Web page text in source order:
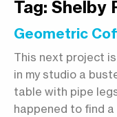
Tag: Shelby
Geometric
This next project
in my studio a
table with pipe
happened to find